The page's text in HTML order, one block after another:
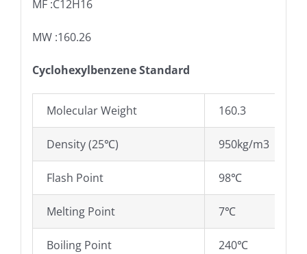
MF :C12H16
MW :160.26
Cyclohexylbenzene Standard
Molecular Weight 160.3
Density (25℃) 950kg/m3
Flash Point 98℃
Melting Point 7℃
Boiling Point 240℃